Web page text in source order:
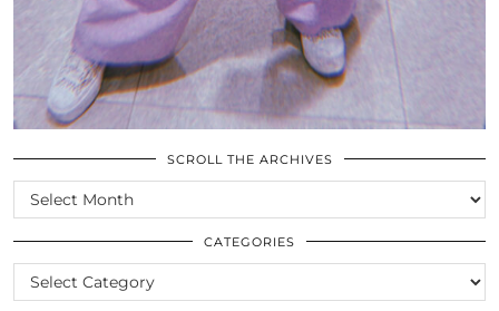
SCROLL THE ARCHIVES
SCROLL
THE
ARCHIVES
CATEGORIES
CATEGORIES